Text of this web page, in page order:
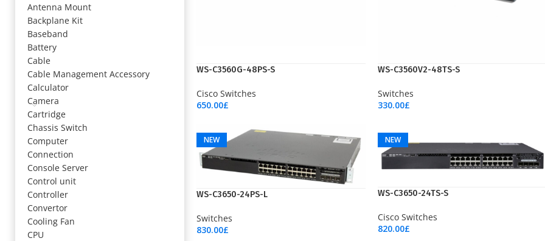
Antenna Mount
Backplane Kit
Baseband
Battery
Cable
Cable Management Accessory
Calculator
Camera
Cartridge
Chassis Switch
Computer
Connection
Console Server
Control unit
Controller
Convertor
Cooling Fan
CPU
WS-C3560G-48PS-S
Cisco Switches
650.00£
WS-C3560V2-48TS-S
Switches
330.00£
NEW
WS-C3650-24PS-L
Switches
830.00£
NEW
WS-C3650-24TS-S
Cisco Switches
820.00£